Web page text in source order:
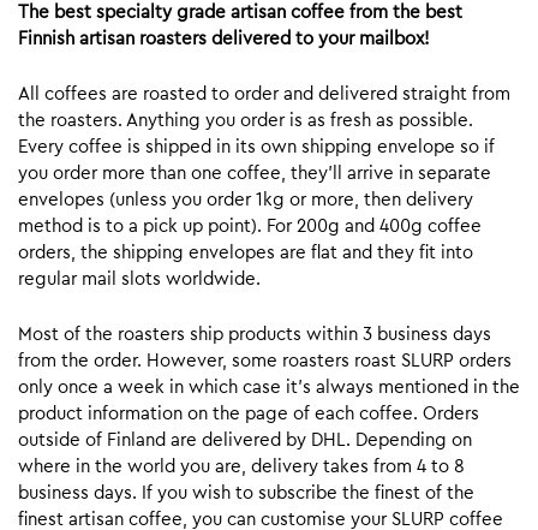
The best specialty grade artisan coffee from the best
Finnish artisan roasters delivered to your mailbox!
All coffees are roasted to order and delivered straight from
the roasters. Anything you order is as fresh as possible.
Every coffee is shipped in its own shipping envelope so if
you order more than one coffee, they’ll arrive in separate
envelopes (unless you order 1kg or more, then delivery
method is to a pick up point). For 200g and 400g coffee
orders, the shipping envelopes are flat and they fit into
regular mail slots worldwide.
Most of the roasters ship products within 3 business days
from the order. However, some roasters roast SLURP orders
only once a week in which case it’s always mentioned in the
product information on the page of each coffee. Orders
outside of Finland are delivered by DHL. Depending on
where in the world you are, delivery takes from 4 to 8
business days. If you wish to subscribe the finest of the
finest artisan coffee, you can customise your SLURP coffee